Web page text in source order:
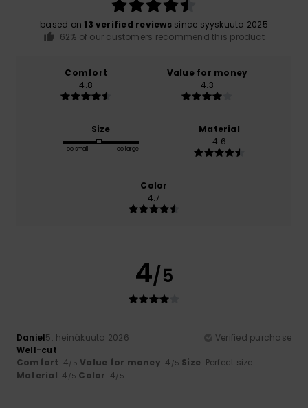
based on 13 verified reviewssince syyskuuta 2025
62% of our customers recommend this product
Comfort
4.8
Value for money
4.3
Size
Too small Too large
Material
4.6
Color
4.7
4/5
Daniel5. heinäkuuta 2026
Verified purchase
Well-cut
Comfort: 4/5 Value for money: 4 /5 Size: Perfect size
Material: 4 /5 Color: 4/5